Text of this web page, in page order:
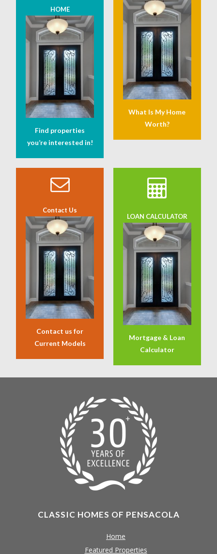
HOME
Find properties
you’re interested in!
What Is My Home
Worth?
Contact Us
Contact us for
Current Models
LOAN CALCULATOR
Mortgage & Loan
Calculator
CLASSIC HOMES OF PENSACOLA
Home
Featured Properties